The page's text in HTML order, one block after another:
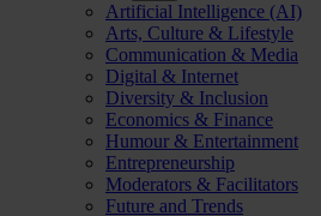
Artificial Intelligence (AI)
Arts, Culture & Lifestyle
Communication & Media
Digital & Internet
Diversity & Inclusion
Economics & Finance
Humour & Entertainment
Entrepreneurship
Moderators & Facilitators
Future and Trends